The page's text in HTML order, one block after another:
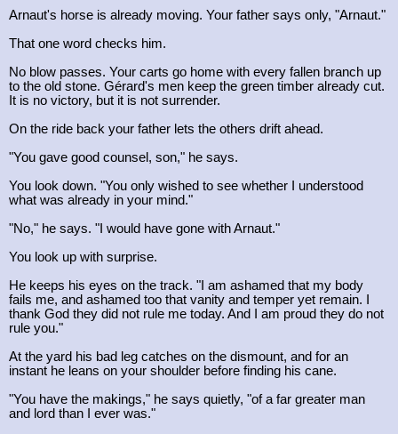
Arnaut's horse is already moving. Your father says only, "Arnaut."
That one word checks him.
No blow passes. Your carts go home with every fallen branch up
to the old stone. Gérard's men keep the green timber already cut.
It is no victory, but it is not surrender.
On the ride back your father lets the others drift ahead.
"You gave good counsel, son," he says.
You look down. "You only wished to see whether I understood
what was already in your mind."
"No," he says. "I would have gone with Arnaut."
You look up with surprise.
He keeps his eyes on the track. "I am ashamed that my body
fails me, and ashamed too that vanity and temper yet remain. I
thank God they did not rule me today. And I am proud they do not
rule you."
At the yard his bad leg catches on the dismount, and for an
instant he leans on your shoulder before finding his cane.
"You have the makings," he says quietly, "of a far greater man
and lord than I ever was."